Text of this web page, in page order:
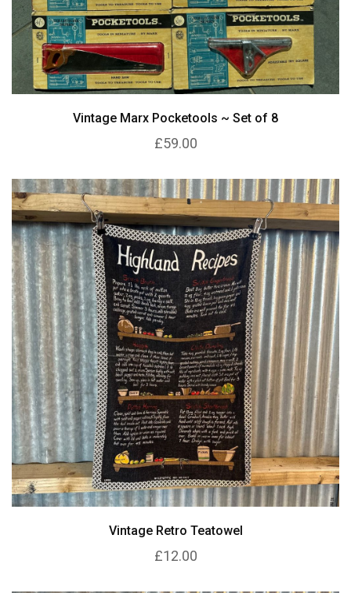
Vintage Marx Pocketools ~ Set of 8
£59.00
Vintage Retro Teatowel
£12.00